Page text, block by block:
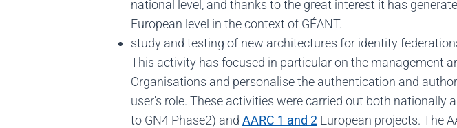
national level, and thanks to the great interest it has
European level in the context of GÉANT.
study and testing of new architectures for identity
This activity has focused in particular on the management
Organisations and personalise the authentication and
user's role. These activities were carried out both
to GN4 Phase2) and AARC 1 and 2 European projects. The